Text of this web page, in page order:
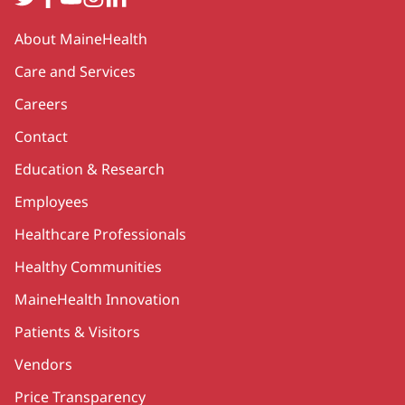
Secondary
About MaineHealth
Care and Services
Careers
Contact
Education & Research
Employees
Healthcare Professionals
Healthy Communities
MaineHealth Innovation
Patients & Visitors
Vendors
Price Transparency